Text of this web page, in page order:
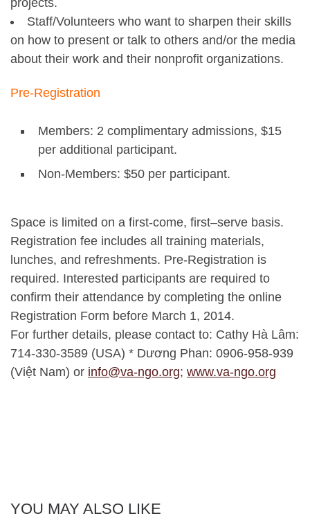
Staff/Volunteers who want to sharpen their skills
on how to present or talk to others and/or the media
about their work and their nonprofit organizations.
Pre-Registration
Members: 2 complimentary admissions, $15
per additional participant.
Non-Members: $50 per participant.
Space is limited on a first-come, first–serve basis.
Registration fee includes all training materials,
lunches, and refreshments. Pre-Registration is
required. Interested participants are required to
confirm their attendance by completing the online
Registration Form before March 1, 2014.
For further details, please contact to: Cathy Hà Lâm:
714-330-3589 (USA) * Dương Phan: 0906-958-939
(Việt Nam) or info@va-ngo.org; www.va-ngo.org
YOU MAY ALSO LIKE